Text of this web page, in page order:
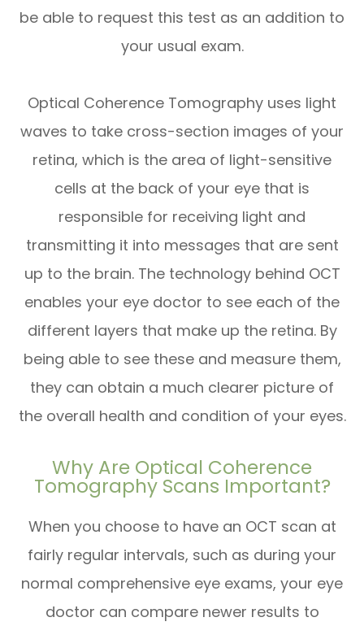
be able to request this test as an addition to
your usual exam.
Optical Coherence Tomography uses light
waves to take cross-section images of your
retina, which is the area of light-sensitive
cells at the back of your eye that is
responsible for receiving light and
transmitting it into messages that are sent
up to the brain. The technology behind OCT
enables your eye doctor to see each of the
different layers that make up the retina. By
being able to see these and measure them,
they can obtain a much clearer picture of
the overall health and condition of your eyes.
Why Are Optical Coherence
Tomography Scans Important?
When you choose to have an OCT scan at
fairly regular intervals, such as during your
normal comprehensive eye exams, your eye
doctor can compare newer results to